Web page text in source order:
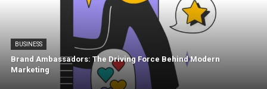
BUSINESS
Brand Ambassadors: The Driving Force Behind Modern
Marketing